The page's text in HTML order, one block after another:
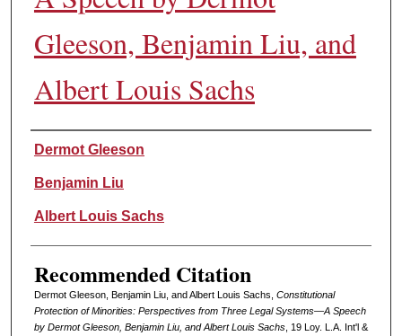
Gleeson, Benjamin Liu, and
Albert Louis Sachs
Authors
Dermot Gleeson
Benjamin Liu
Albert Louis Sachs
Recommended Citation
Dermot Gleeson, Benjamin Liu, and Albert Louis Sachs, Constitutional
Protection of Minorities: Perspectives from Three Legal Systems—A Speech
by Dermot Gleeson, Benjamin Liu, and Albert Louis Sachs, 19 L oy. L.A. Int'l&